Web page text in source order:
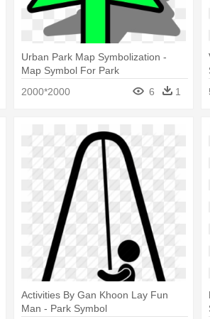
Urban Park Map Symbolization -
Map Symbol For Park
2000*2000
6 1
Activities By Gan Khoon Lay Fun
Man - Park Symbol